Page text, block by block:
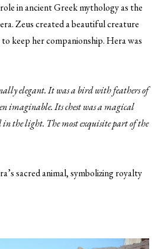
in ancient Greek mythology as the
Zeus created a beautiful creature
keep her companionship. Hera was
elegant. It was a bird with feathers of
imaginable. Its chest was a magical
the light. The most exquisite part of the
sacred animal, symbolizing royalty